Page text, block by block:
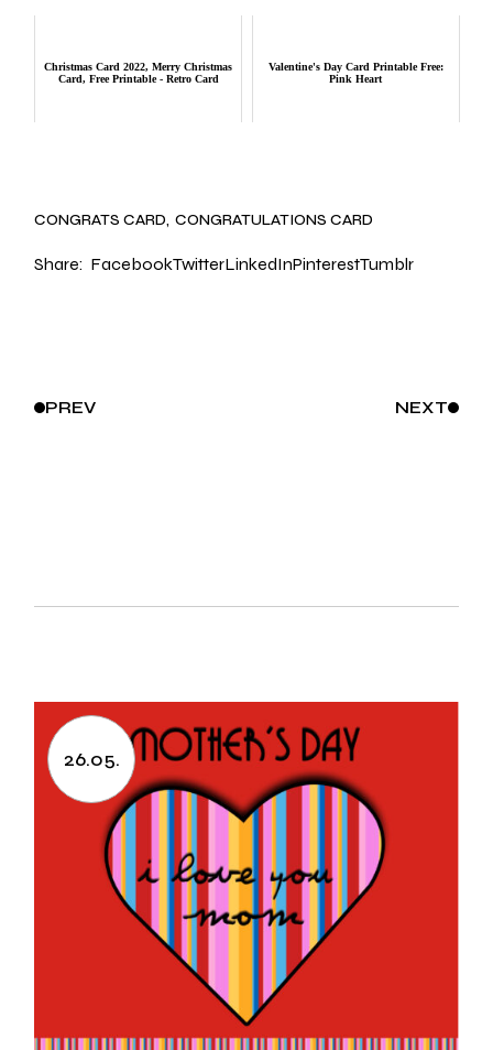
Christmas Card 2022, Merry Christmas
Card, Free Printable - Retro Card
Valentine's Day Card Printable Free:
Pink Heart
CONGRATS CARD CONGRATULATIONS CARD
Share: FacebookTwitterLinkedInPinterestTumblr
PREV NEXT
26.05.